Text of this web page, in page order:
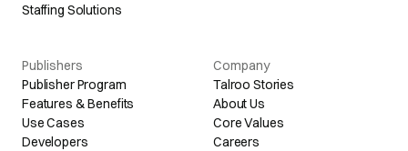
Staffing Solutions
Publishers
Publisher Program
Features & Benefits
Use Cases
Developers
Company
Talroo Stories
About Us
Core Values
Careers